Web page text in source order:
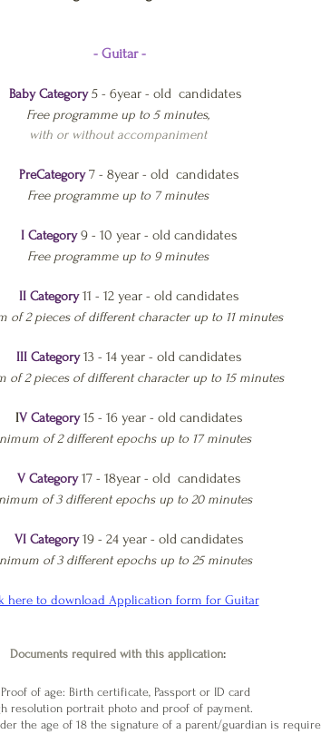
- Guitar -
Baby Category5 - 6year - old candidates
Free programme up to 5 minutes,
with or without accompaniment
PreCategory 7 - 8year - old candidates
Free programme up to 7 minutes
I Category9 - 10 year - old candidates
Free programme up to 9 minutes
II Category11 - 12 year - old candidates
of 2 pieces of different character up to 11 minutes
III Category13 - 14 year - old candidates
of 2pieces of different character up to 15 minutes
IV Category 15 - 16 year - old candidates
of 2 different epochs up to 17 minutes
V Category 17 - 18year - old candidates
of 3 different epochs up to 20 minutes
VI Category 19 - 24 year - old candidates
of 3 different epochs up to 25 minutes
here to download Application form for Guitar
Documents required with this application:
Proof of age: Birth certificate, Passport or ID card
resolution portrait photo and proof of payment.
the age of 18 the signature of a parent/guardian is